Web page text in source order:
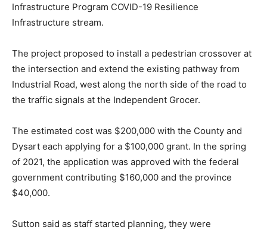
Infrastructure Program COVID-19 Resilience
Infrastructure stream.
The project proposed to install a pedestrian crossover at
the intersection and extend the existing pathway from
Industrial Road, west along the north side of the road to
the traffic signals at the Independent Grocer.
The estimated cost was $200,000 with the County and
Dysart each applying for a $100,000 grant. In the spring
of 2021, the application was approved with the federal
government contributing $160,000 and the province
$40,000.
Sutton said as staff started planning, they were